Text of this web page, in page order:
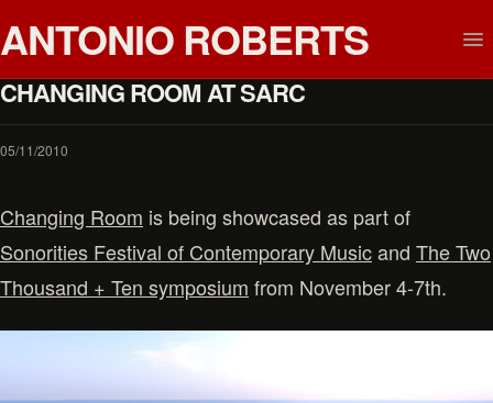
ANTONIO ROBERTS
CHANGING ROOM AT SARC
05/11/2010
Changing Room is being showcased as part of
Sonorities Festival of Contemporary Musicand The Two
Thousand + Ten symposium from November 4-7th.